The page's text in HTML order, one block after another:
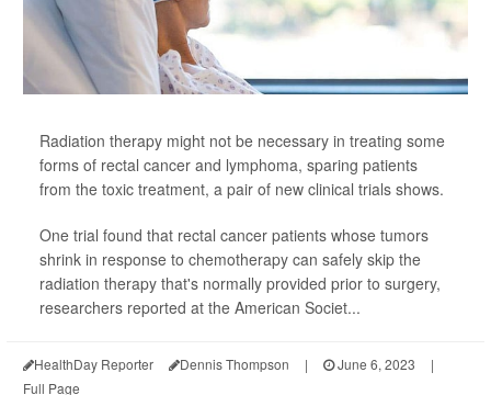
Radiation therapy might not be necessary in treating some
forms of rectal cancer and lymphoma, sparing patients
from the toxic treatment, a pair of new clinical trials shows.
One trial found that rectal cancer patients whose tumors
shrink in response to chemotherapy can safely skip the
radiation therapy that's normally provided prior to surgery,
researchers reported at the American Societ...
HealthDay Reporter Dennis Thompson | June 6, 2023
|
Full Page